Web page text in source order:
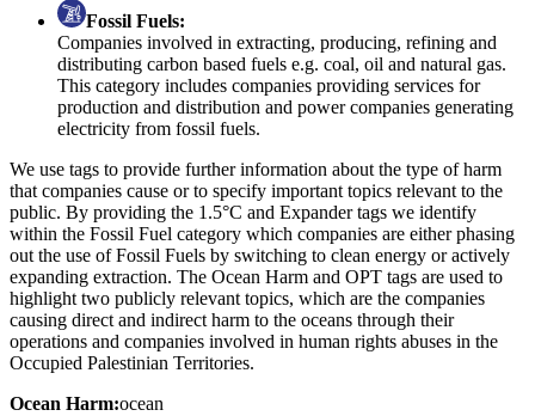
Fossil Fuels:
Companies involved in extracting, producing, refining and
distributing carbon based fuels e.g. coal, oil and natural gas.
This category includes companies providing services for
production and distribution and power companies generating
electricity from fossil fuels.
We use tags to provide further information about the type of harm
that companies cause or to specify important topics relevant to the
public. By providing the 1.5°C and Expander tags we identify
within the Fossil Fuel category which companies are either phasing
out the use of Fossil Fuels by switching to clean energy or actively
expanding extraction. The Ocean Harm and OPT tags are used to
highlight two publicly relevant topics, which are the companies
causing direct and indirect harm to the oceans through their
operations and companies involved in human rights abuses in the
Occupied Palestinian Territories.
Ocean Harm:ocean